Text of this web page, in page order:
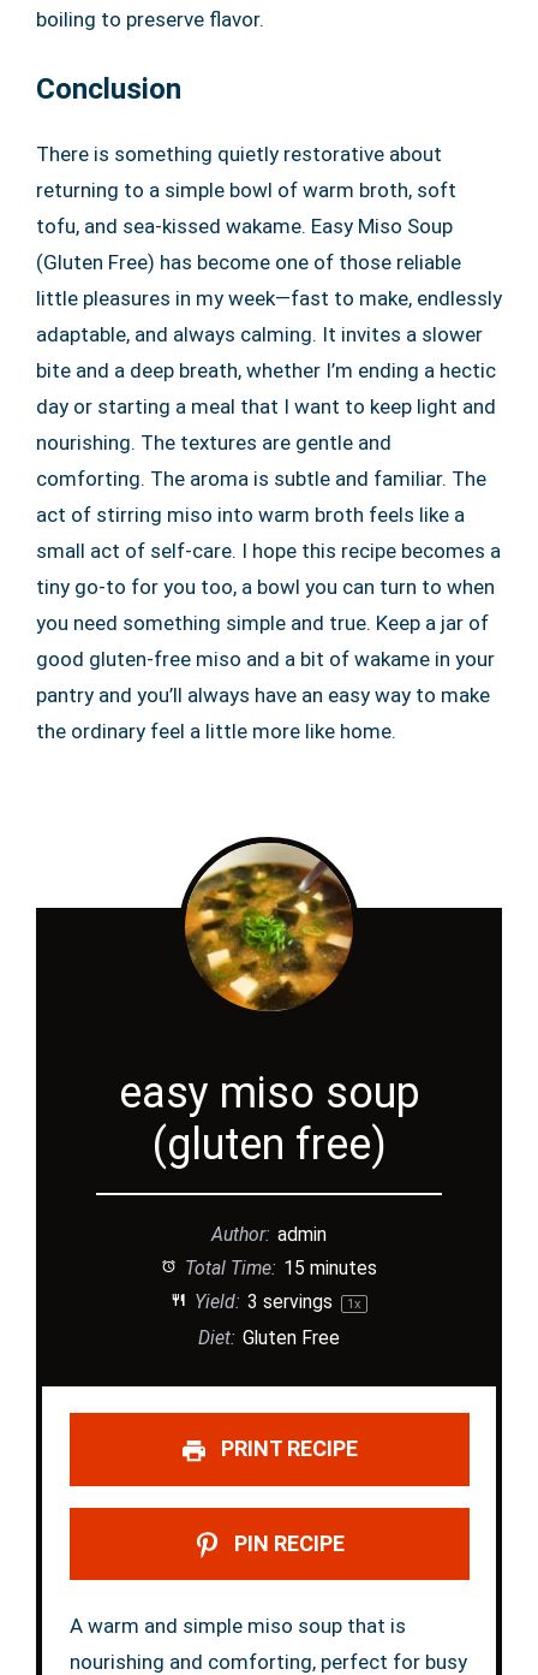
boiling to preserve flavor.
Conclusion
There is something quietly restorative about
returning to a simple bowl of warm broth, soft
tofu, and sea-kissed wakame. Easy Miso Soup
(Gluten Free) has become one of those reliable
little pleasures in my week—fast to make, endlessly
adaptable, and always calming. It invites a slower
bite and a deep breath, whether I’m ending a hectic
day or starting a meal that I want to keep light and
nourishing. The textures are gentle and
comforting. The aroma is subtle and familiar. The
act of stirring miso into warm broth feels like a
small act of self-care. I hope this recipe becomes a
tiny go-to for you too, a bowl you can turn to when
you need something simple and true. Keep a jar of
good gluten-free miso and a bit of wakame in your
pantry and you’ll always have an easy way to make
the ordinary feel a little more like home.
easy miso soup
(gluten free)
Author: admin
Total Time: 15 minutes
Yield: 3 servings 1x
Diet: Gluten Free
PRINT RECIPE
PIN RECIPE
A warm and simple miso soup that is
nourishing and comforting, perfect for busy